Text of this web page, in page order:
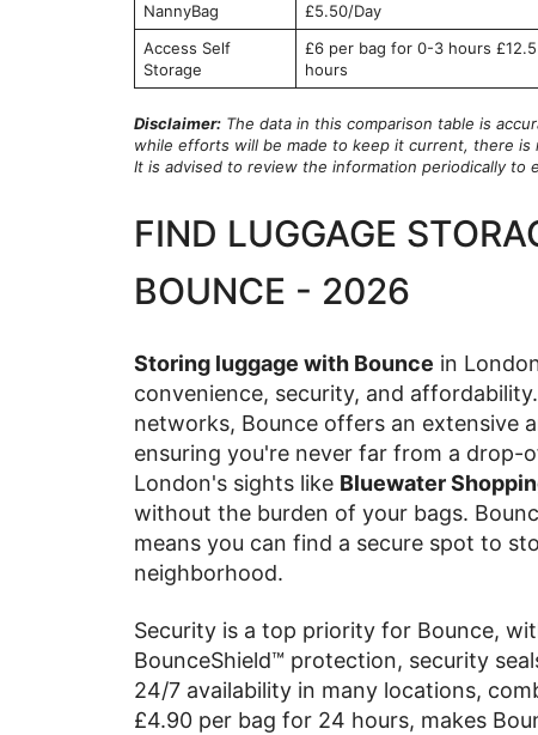
NannyBag
£5.50/Day
Access Self
Storage
£6 per bag for 0-3 hours
hours
Disclaimer: The data in this comparison table is
while efforts will be made to keep it current, there is
It is advised to review the information periodically to
FIND LUGGAGE
BOUNCE - 2026
Storing luggage with Bounce in
convenience, security, and
networks, Bounce offers an extensive
ensuring you're never far from a drop-
London's sights like Bluewater
without the burden of your bags.
means you can find a secure spot to
neighborhood.
Security is a top priority for Bounce,
BounceShield™ protection, security
24/7 availability in many locations,
£4.90 per bag for 24 hours, makes